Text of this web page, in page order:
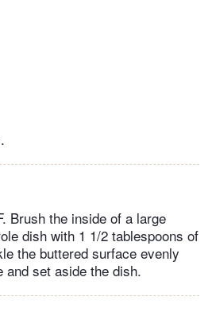
Brush the inside of a large
dish with 1 1/2 tablespoons of
the buttered surface evenly
and set aside the dish.